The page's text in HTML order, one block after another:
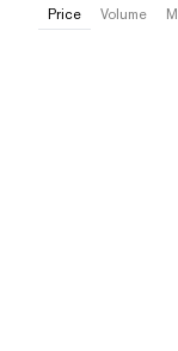
Price Volume